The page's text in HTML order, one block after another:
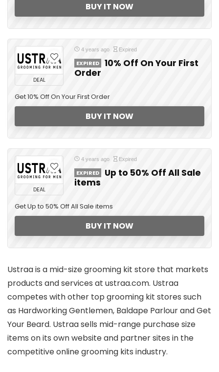
BUY IT NOW
DEAL
4 years ago Expired
EXPIRED
10% Off On Your First
Order
Get 10% Off On Your First Order
BUY IT NOW
DEAL
4 years ago Expired
EXPIRED
Up to 50% Off All Sale
items
Get Up to 50% Off All Sale items
BUY IT NOW
Ustraa is a mid-size grooming kit store that markets
products and services at ustraa.com. Ustraa
competes with other top grooming kit stores such
as Hardworking Gentlemen, Baldape Parlour and Get
Your Beard. Ustraa sells mid-range purchase size
items on its own website and partner sites in the
competitive online grooming kits industry.